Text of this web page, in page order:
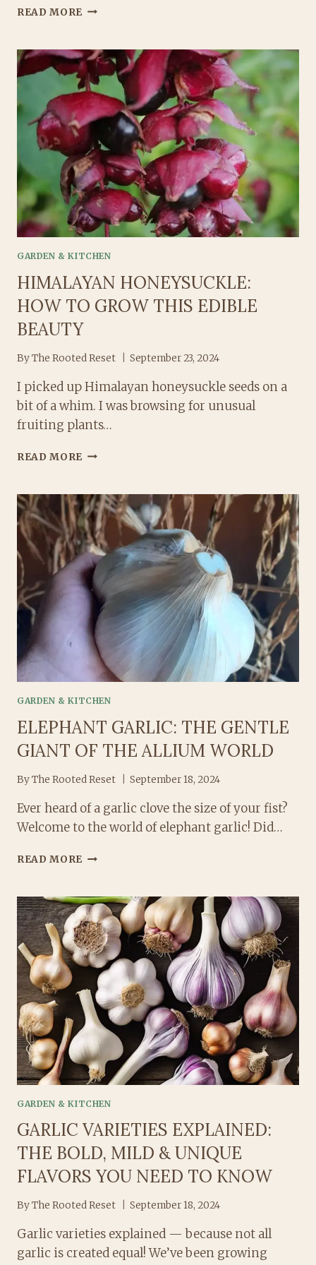
READ MORE GROWING
THE
GARDENER’S
GUIDE
TO
BOLD,
BEAUTIFUL
BULBS
GARDEN & KITCHEN
HIMALAYAN HONEYSUCKLE:
HOW TO GROW THIS EDIBLE
BEAUTY
ByThe Rooted Reset September 23, 2024
I picked up Himalayan honeysuckle seeds on a
bit of a whim. I was browsing for unusual
fruiting plants…
READ MORE HIMALAYAN
TO
GROW
THIS
EDIBLE
BEAUTY
GARDEN & KITCHEN
ELEPHANT GARLIC: THE GENTLE
GIANT OF THE ALLIUM WORLD
ByThe Rooted Reset September 18, 2024
Ever heard of a garlic clove the size of your fist?
Welcome to the world of elephant garlic! Did…
READ MORE ELEPHANT
GENTLE
GIANT
OF
THE
ALLIUM
WORLD
GARDEN & KITCHEN
GARLIC VARIETIES EXPLAINED:
THE BOLD, MILD & UNIQUE
FLAVORS YOU NEED TO KNOW
ByThe Rooted Reset September 18, 2024
Garlic varieties explained — because not all
garlic is created equal! We’ve been growing